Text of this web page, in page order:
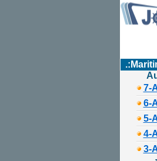
7-
6-
5-
4-
3-